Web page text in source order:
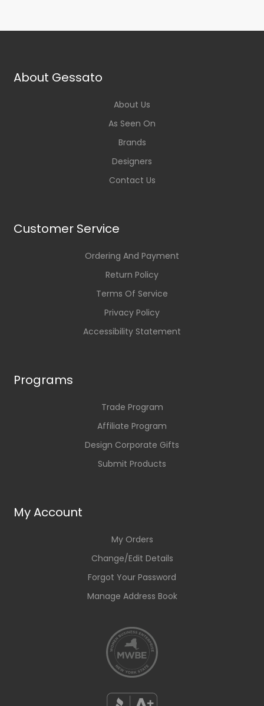
About Gessato
About Us
As Seen On
Brands
Designers
Contact Us
Customer Service
Ordering And Payment
Return Policy
Terms Of Service
Privacy Policy
Accessibility Statement
Programs
Trade Program
Affiliate Program
Design Corporate Gifts
Submit Products
My Account
My Orders
Change/Edit Details
Forgot Your Password
Manage Address Book